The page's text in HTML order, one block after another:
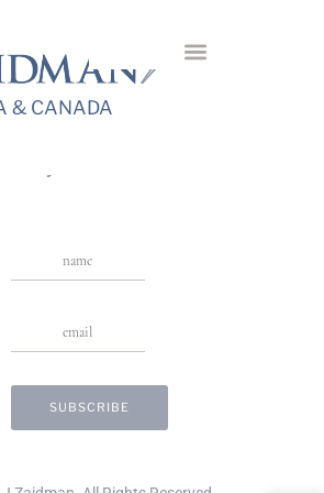
& CANADA
& CANADA